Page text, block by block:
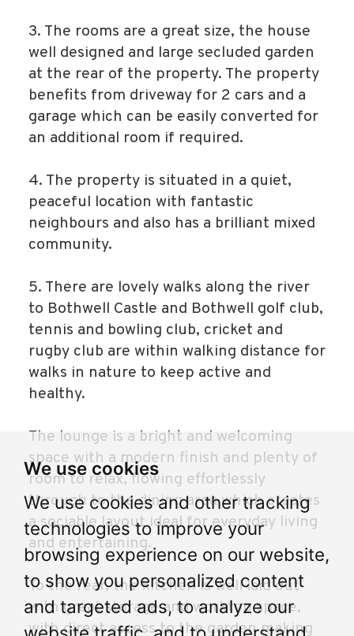
We use cookies
We use cookies and other tracking
technologies to improve your
browsing experience on our website,
to show you personalized content
and targeted ads, to analyze our
3. The rooms are a great size, the house
well designed and large secluded garden
at the rear of the property. The property
benefits from driveway for 2 cars and a
garage which can be easily converted for
an additional room if required.
4. The property is situated in a quiet,
peaceful location with fantastic
neighbours and also has a brilliant mixed
community.
5. There are lovely walks along the river
to Bothwell Castle and Bothwell golf club,
tennis and bowling club, cricket and
rugby club are within walking distance for
walks in nature to keep active and
healthy.
The lounge is a bright and welcoming
space with a modern finish and plenty of
room to relax, flowing effortlessly
through to the dining area which creates
a sociable layout ideal for everyday living
and entertaining.
To the rear, the kitchen is well laid out
with great storage and worktop space,
with direct access to the garden making